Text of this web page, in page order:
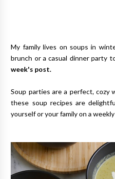
My family lives on soups in
brunch or a casual dinner party
week's post.
Soup parties are a perfect, cozy
these soup recipes are
yourself or your family on a